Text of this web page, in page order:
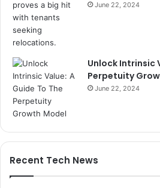
June 22, 2024
Unlock Intrinsic
Perpetuity
June 22, 2024
Recent Tech News